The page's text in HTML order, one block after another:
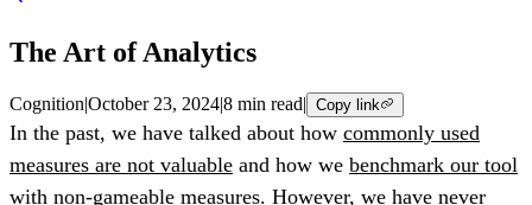
The Art of Analytics
Cognition|October 23, 2024|8 min read| Copy link
In the past, we have talked about how commonly used
measures are not valuable and how we benchmark our tool
with non-gameable measures. However, we have never